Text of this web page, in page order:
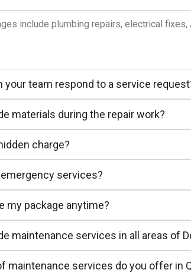
include plumbing repairs, electrical
your team respond to a service
materials during the repair work?
charge?
services?
my package anytime?
maintenance services in all areas of
maintenance services do you offer in